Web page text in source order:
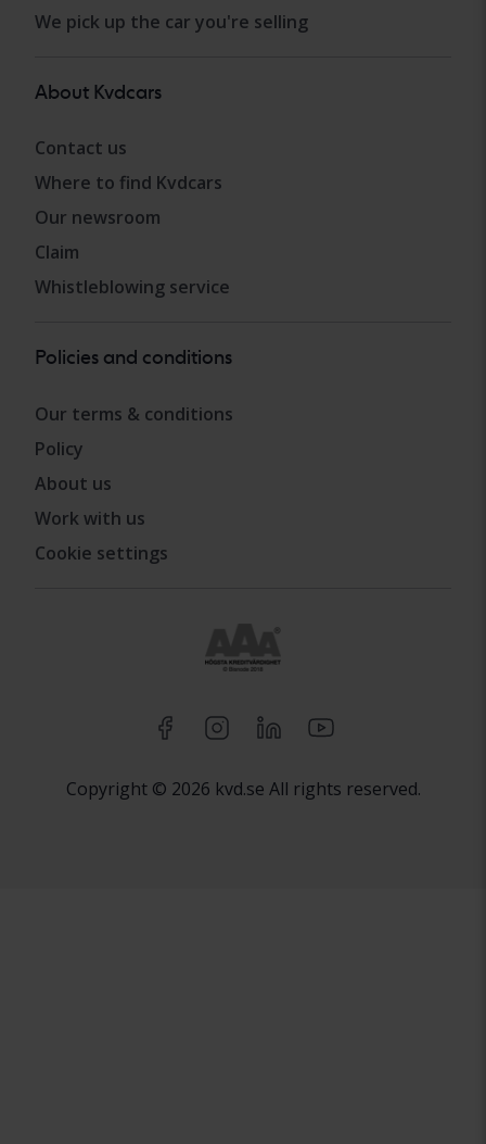
We pick up the car you're selling
About Kvdcars
Contact us
Where to find Kvdcars
Our newsroom
Claim
Whistleblowing service
Policies and conditions
Our terms & conditions
Policy
About us
Work with us
Cookie settings
Copyright © 2026 kvd.se All rights reserved.